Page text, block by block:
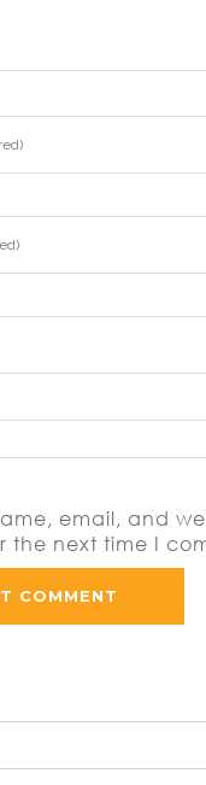
email, and
the next time I